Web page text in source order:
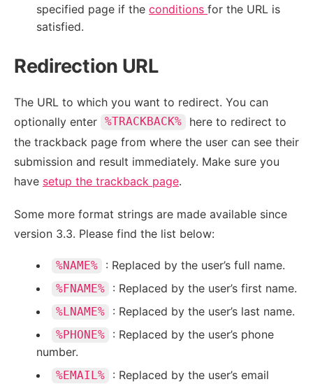
specified page if the conditions for the URL is
satisfied.
Redirection URL
The URL to which you want to redirect. You can
optionally enter
%TRACKBACK%
here to redirect to
the trackback page from where the user can see their
submission and result immediately. Make sure you
have setup the trackback page.
Some more format strings are made available since
version 3.3. Please find the list below:
%NAME% : Replaced by the user’s full name.
%FNAME% : Replaced by the user’s first name.
%LNAME% : Replaced by the user’s last name.
%PHONE%
: Replaced by the user’s phone
number.
%EMAIL%
: Replaced by the user’s email